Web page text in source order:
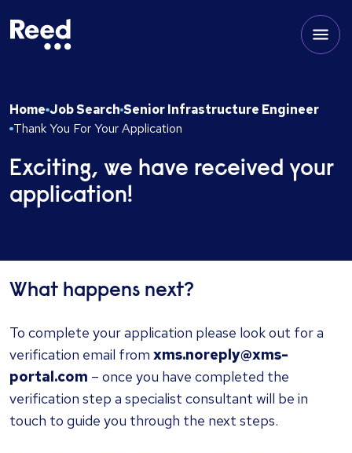
Home Job Search Senior Infrastructure Engineer
Thank You For Your Application
Exciting, we have received your
application!
What happens next?
To complete your application please look out for a
verification email from xms.noreply@xms-
portal.com – once you have completed the
verification step a specialist consultant will be in
touch to guide you through the next steps.